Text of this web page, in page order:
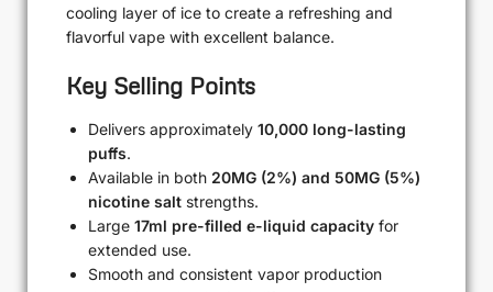
cooling layer of ice to create a refreshing and
flavorful vape with excellent balance.
Key Selling Points
Delivers approximately 10,000 long-lasting
puffs.
Available in both 20MG (2%) and 50MG (5%)
nicotine salt strengths.
Large 17ml pre-filled e-liquid capacity for
extended use.
Smooth and consistent vapor production